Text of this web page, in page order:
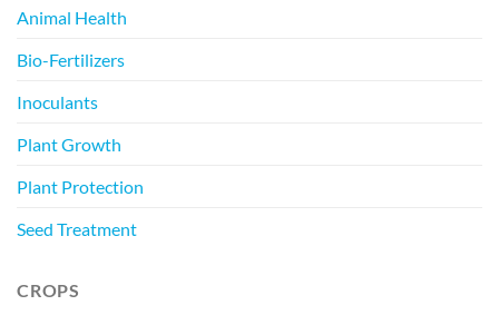
Animal Health
Bio-Fertilizers
Inoculants
Plant Growth
Plant Protection
Seed Treatment
CROPS